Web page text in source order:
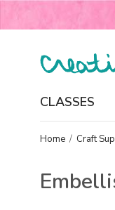
CLASSES
Home / Craft